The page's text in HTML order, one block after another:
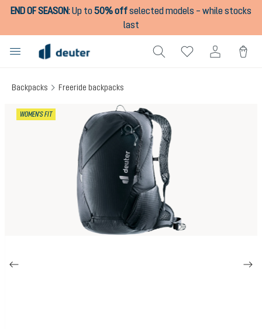
content
END OF SEASON:Up to50% offselected models – while stocks
last
Backpacks Freeride backpacks
WOMEN'S FIT